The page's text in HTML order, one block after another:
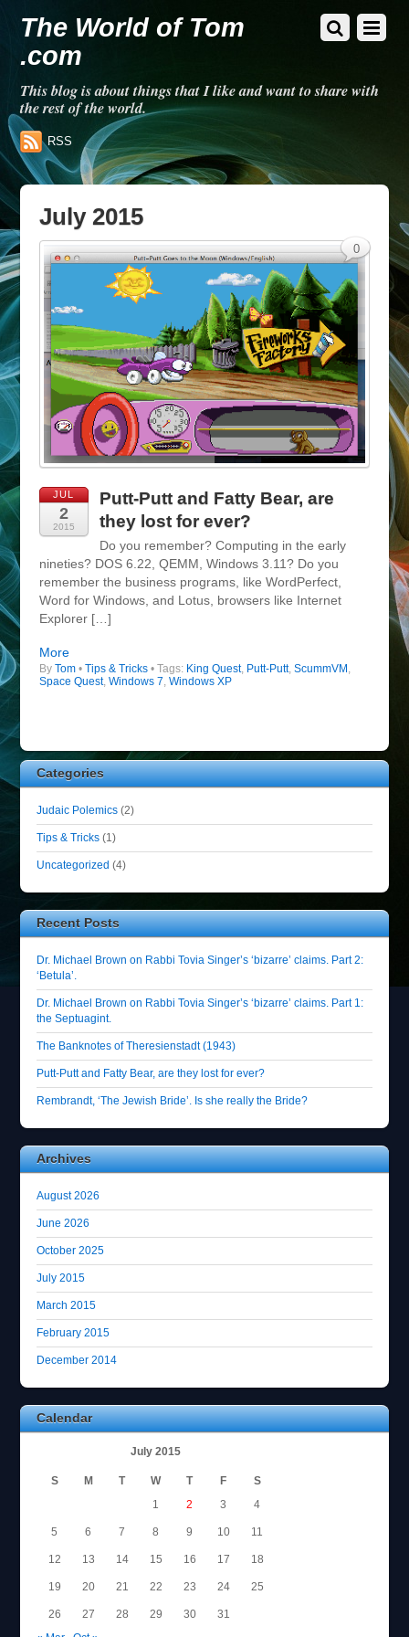
The World of Tom
.com
This blog is about things that I like and want to share with
the rest of the world.
RSS
July 2015
JUL
2
2015
Putt-Putt and Fatty Bear, are
they lost for ever?
Do you remember? Computing in the early
nineties? DOS 6.22, QEMM, Windows 3.11? Do you
remember the business programs, like WordPerfect,
Word for Windows, and Lotus, browsers like Internet
Explorer […]
More
By Tom• Tips & Tricks
0
• Tags: King Quest, Putt-Putt, ScummVM
Space Quest, Windows 7 Windows XP
Categories
Judaic Polemics (2)
Tips & Tricks (1)
Uncategorized (4)
Recent Posts
Dr. Michael Brown on Rabbi Tovia Singer’s ‘bizarre’ claims. Part 2:
‘Betula’.
Dr. Michael Brown on Rabbi Tovia Singer’s ‘bizarre’ claims. Part 1:
the Septuagint.
The Banknotes of Theresienstadt (1943)
Putt-Putt and Fatty Bear, are they lost for ever?
Rembrandt, ‘The Jewish Bride’. Is she really the Bride?
Archives
August 2026
June 2026
October 2025
July 2015
March 2015
February 2015
December 2014
Calendar
July 2015
S M T W T F
S
1
2 3 4
5 6 7 8 9 10 11
12 13 14 15 16 17 18
19 20 21 22 23 24 25
26 27 28 29 30
31